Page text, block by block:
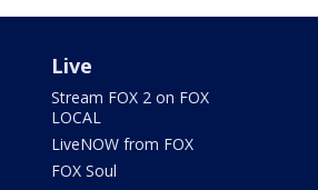
Live
Stream FOX 2 on FOX
LOCAL
LiveNOW from FOX
FOX Soul